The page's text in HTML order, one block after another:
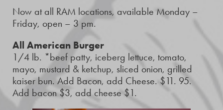
Now at all RAM locations, available Monday –
Friday, open – 3 pm.
All American Burger
1/4 lb. *beef patty, iceberg lettuce, tomato,
mayo, mustard & ketchup, sliced onion, grilled
kaiser bun. Add Bacon, add Cheese. $11. 95.
Add bacon $3, add cheese $1.